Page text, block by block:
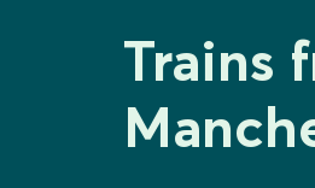
Trains